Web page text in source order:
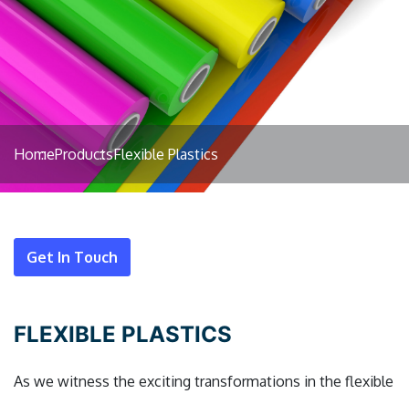
HomeProductsFlexible Plastics
Get In Touch
FLEXIBLE PLASTICS
As we witness the exciting transformations in the flexible